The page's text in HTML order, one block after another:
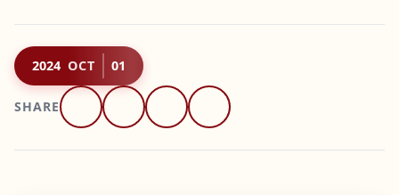
2024 OCT 01
SHARE